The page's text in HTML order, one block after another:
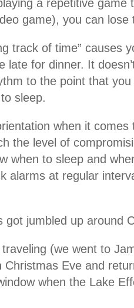
a repetitive
game), you can lose
track of time” causes
late for dinner. It
to the point that you
sleep.
when it
the level of
when to sleep and
alarms at regular
got jumbled up around
(we went to
Christmas Eve and
when the Lake